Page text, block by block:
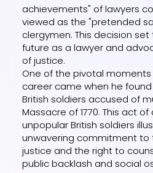
achievements" of lawyers
viewed as the "pretended
clergymen. This decision
future as a lawyer and
of justice.
One of the pivotal moments
career came when he
British soldiers accused of
Massacre of 1770. This act
unpopular British soldiers
unwavering commitment to
justice and the right to
public backlash and social